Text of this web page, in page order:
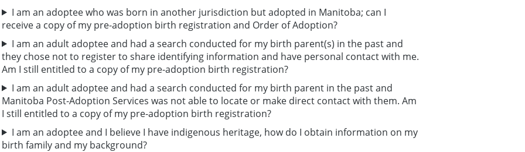
I am an adoptee who was born in another jurisdiction but adopted in Manitoba; can I
receive a copy of my pre-adoption birth registration and Order of Adoption?
I am an adult adoptee and had a search conducted for my birth parent(s) in the past and
they chose not to register to share identifying information and have personal contact with me.
Am I still entitled to a copy of my pre-adoption birth registration?
I am an adult adoptee and had a search conducted for my birth parent in the past and
Manitoba Post-Adoption Services was not able to locate or make direct contact with them. Am
I still entitled to a copy of my pre-adoption birth registration?
I am an adoptee and I believe I have indigenous heritage, how do I obtain information on my
birth family and my background?